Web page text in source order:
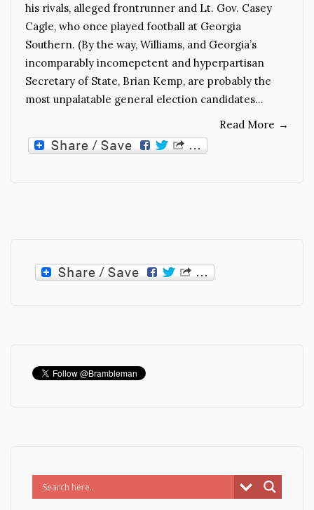
his rivals, alleged frontrunner and Lt. Gov. Casey
Cagle, who once played football at Georgia
Southern. (By the way, Williams, and Georgia’s
incomparably incomepetent and hyperpartisan
Secretary of State, Brian Kemp, are probably the
most unpalatable general election candidates…
Read More →